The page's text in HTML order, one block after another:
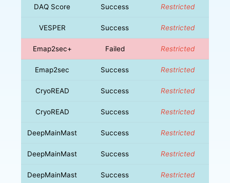
DAQ Score Success Restricted
VESPER Success Restricted
Emap2sec+ Failed Restricted
Emap2sec Success Restricted
CryoREAD Success Restricted
CryoREAD Success Restricted
DeepMainMast Success Restricted
DeepMainMast Success Restricted
DeepMainMast Success Restricted